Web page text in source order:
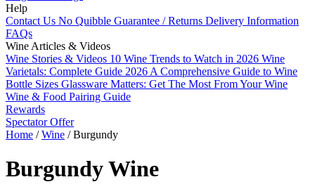
Help
Contact Us No Quibble Guarantee / Returns Delivery Information
FAQs
Wine Articles & Videos
Wine Stories & Videos 10 Wine Trends to Watch in 2026 Wine
Varietals: Complete Guide 2026 A Comprehensive Guide to Wine
Bottle Sizes Glassware Matters: Get The Most From Your Wine
Wine & Food Pairing Guide
Rewards
Spectator Offer
Home /Wine /Burgundy
Burgundy Wine